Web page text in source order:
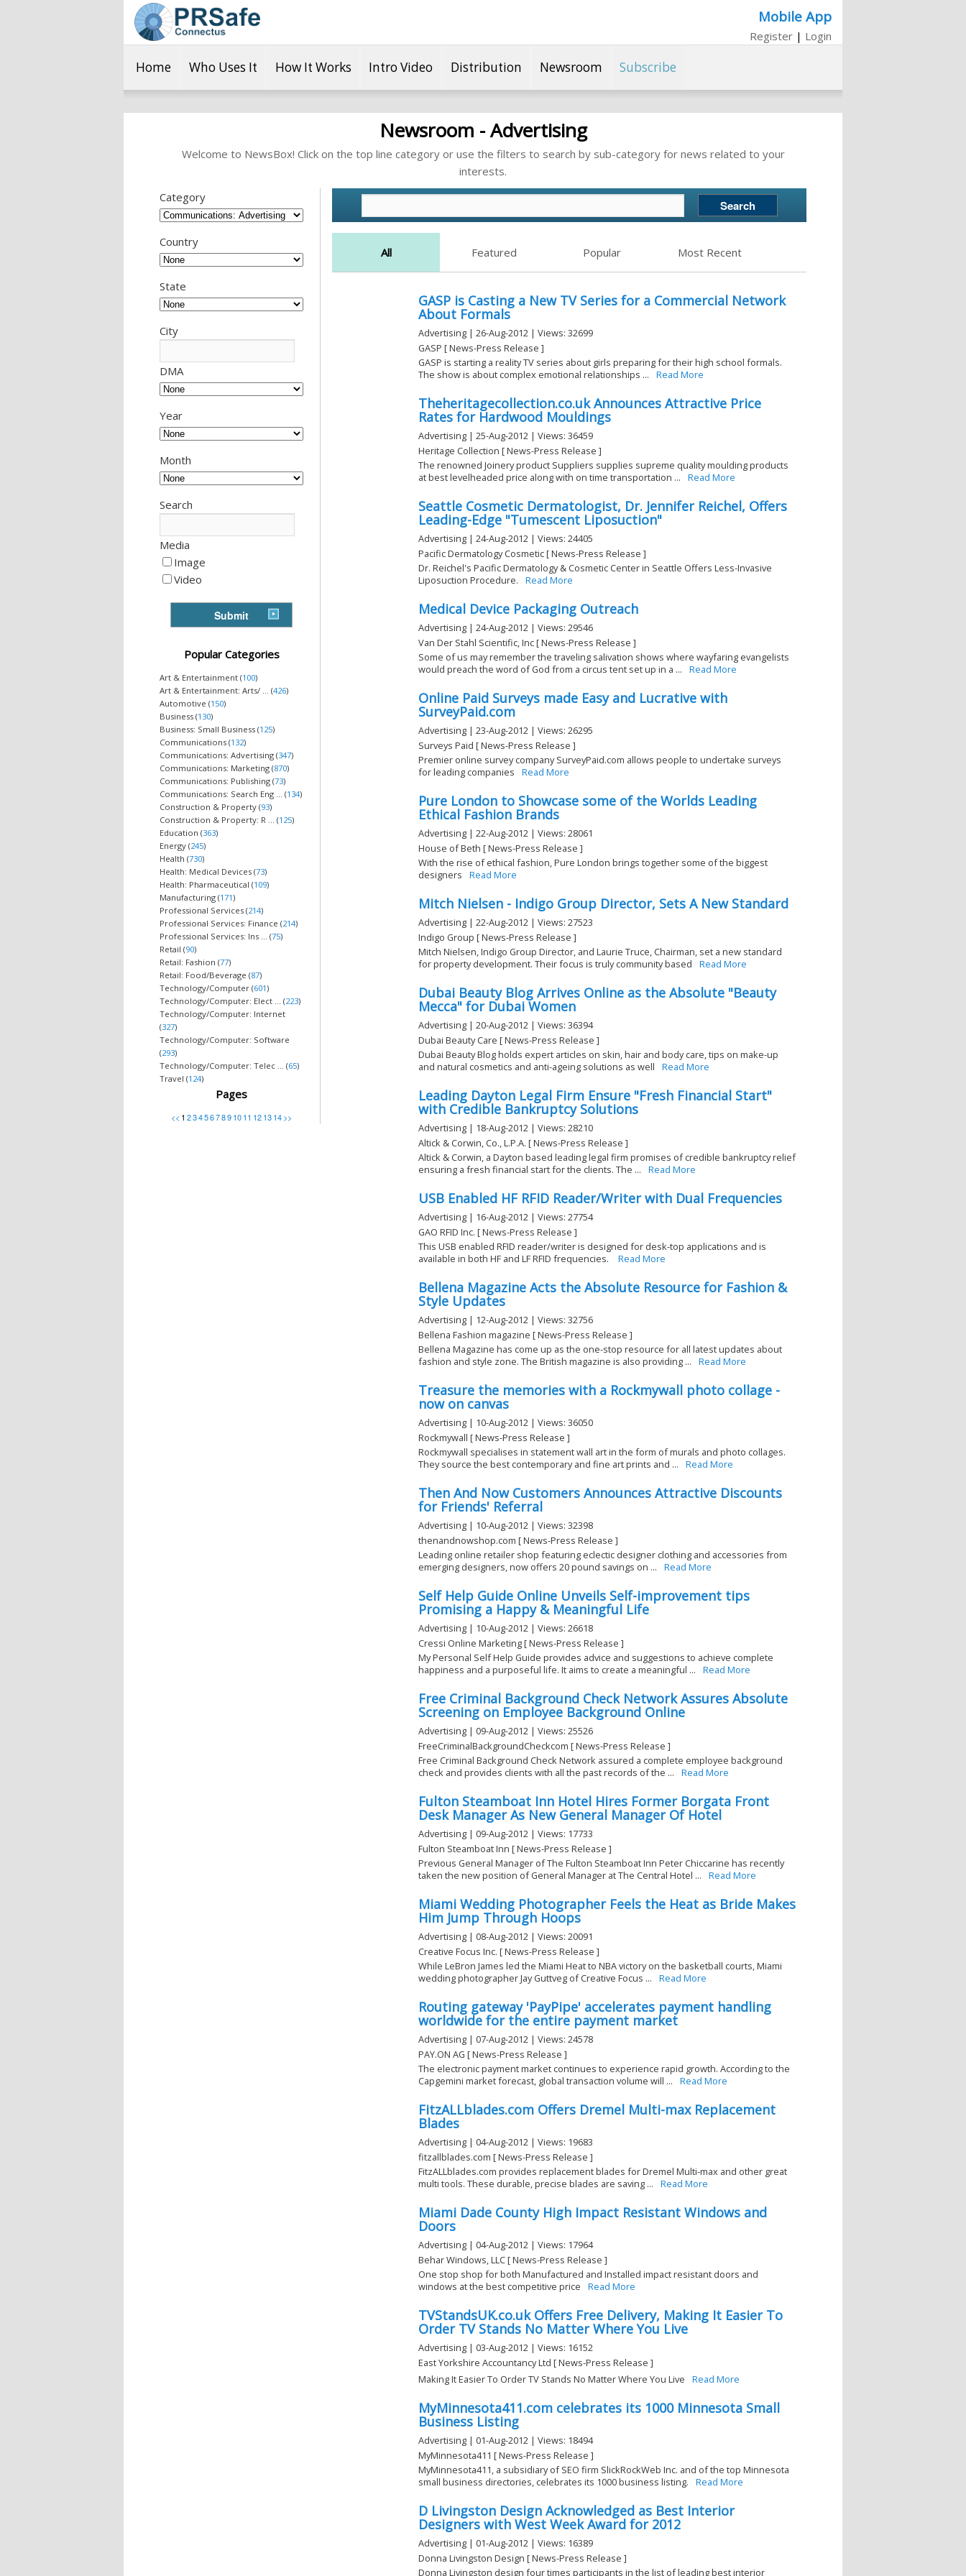
Mobile App
Register | Login
Home Who Uses It How It Works Intro Video Distribution Newsroom Subscribe
Newsroom - Advertising
Welcome to NewsBox! Click on the top line category or use the filters to search by sub-category for news related to your
interests.
Category
Country
State
City
DMA
Year
Month
Search
Media
Image
Video
Popular Categories
Art & Entertainment (100)
Art & Entertainment: Arts/ ... (426)
Automotive (150)
Business (130)
Business: Small Business (125)
Communications (132)
Communications: Advertising (347)
Communications: Marketing (870)
Communications: Publishing (73)
Communications: Search Eng ... (134)
Construction & Property (93)
Construction & Property: R ... (125)
Education (363)
Energy (245)
Health (730)
Health: Medical Devices (73)
Health: Pharmaceutical (109)
Manufacturing (171)
Professional Services (214)
Professional Services: Finance (214)
Professional Services: Ins ... (75)
Retail (90)
Retail: Fashion (77)
Retail: Food/Beverage (87)
Technology/Computer (601)
Technology/Computer: Elect ... (223)
Technology/Computer: Internet
(327)
Technology/Computer: Software
(293)
Technology/Computer: Telec ... (65)
Travel (124)
Pages
All Featured Popular Most Recent
GASP is Casting a New TV Series for a Commercial Network
About Formals
Advertising | 26-Aug-2012 | Views: 32699
GASP [ News-Press Release ]
GASP is starting a reality TV series about girls preparing for their high school formals.
The show is about complex emotional relationships ...
Read More
Theheritagecollection.co.uk Announces Attractive Price
Rates for Hardwood Mouldings
Advertising | 25-Aug-2012 | Views: 36459
Heritage Collection [ News-Press Release ]
The renowned Joinery product Suppliers supplies supreme quality moulding products
at best levelheaded price along with on time transportation ...
Read More
Seattle Cosmetic Dermatologist, Dr. Jennifer Reichel, Offers
Leading-Edge "Tumescent Liposuction"
Advertising | 24-Aug-2012 | Views: 24405
Pacific Dermatology Cosmetic [ News-Press Release ]
Dr. Reichel's Pacific Dermatology & Cosmetic Center in Seattle Offers Less-Invasive
Liposuction Procedure.
Read More
Medical Device Packaging Outreach
Advertising | 24-Aug-2012 | Views: 29546
Van Der Stahl Scientific, Inc [ News-Press Release ]
Some of us may remember the traveling salivation shows where wayfaring evangelists
would preach the word of God from a circus tent set up in a ...
Read More
Online Paid Surveys made Easy and Lucrative with
SurveyPaid.com
Advertising | 23-Aug-2012 | Views: 26295
Surveys Paid [ News-Press Release ]
Premier online survey company SurveyPaid.com allows people to undertake surveys
for leading companies
Read More
Pure London to Showcase some of the Worlds Leading
Ethical Fashion Brands
Advertising | 22-Aug-2012 | Views: 28061
House of Beth [ News-Press Release ]
With the rise of ethical fashion, Pure London brings together some of the biggest
designers
Read More
Mitch Nielsen - Indigo Group Director, Sets A New Standard
Advertising | 22-Aug-2012 | Views: 27523
Indigo Group [ News-Press Release ]
Mitch Nielsen, Indigo Group Director, and Laurie Truce, Chairman, set a new standard
for property development. Their focus is truly community based
Read More
Dubai Beauty Blog Arrives Online as the Absolute "Beauty
Mecca" for Dubai Women
Advertising | 20-Aug-2012 | Views: 36394
Dubai Beauty Care [ News-Press Release ]
Dubai Beauty Blog holds expert articles on skin, hair and body care, tips on make-up
and natural cosmetics and anti-ageing solutions as well
Read More
Leading Dayton Legal Firm Ensure "Fresh Financial Start"
with Credible Bankruptcy Solutions
Advertising | 18-Aug-2012 | Views: 28210
Altick & Corwin, Co., L.P.A. [ News-Press Release ]
Altick & Corwin, a Dayton based leading legal firm promises of credible bankruptcy relief
ensuring a fresh financial start for the clients. The ...
Read More
USB Enabled HF RFID Reader/Writer with Dual Frequencies
Advertising | 16-Aug-2012 | Views: 27754
GAO RFID Inc. [ News-Press Release ]
This USB enabled RFID reader/writer is designed for desk-top applications and is
available in both HF and LF RFID frequencies.
Read More
Bellena Magazine Acts the Absolute Resource for Fashion &
Style Updates
Advertising | 12-Aug-2012 | Views: 32756
Bellena Fashion magazine [ News-Press Release ]
Bellena Magazine has come up as the one-stop resource for all latest updates about
fashion and style zone. The British magazine is also providing ...
Read More
Treasure the memories with a Rockmywall photo collage -
now on canvas
Advertising | 10-Aug-2012 | Views: 36050
Rockmywall [ News-Press Release ]
Rockmywall specialises in statement wall art in the form of murals and photo collages.
They source the best contemporary and fine art prints and ...
Read More
Then And Now Customers Announces Attractive Discounts
for Friends' Referral
Advertising | 10-Aug-2012 | Views: 32398
thenandnowshop.com [ News-Press Release ]
Leading online retailer shop featuring eclectic designer clothing and accessories from
emerging designers, now offers 20 pound savings on ...
Read More
Self Help Guide Online Unveils Self-improvement tips
Promising a Happy & Meaningful Life
Advertising | 10-Aug-2012 | Views: 26618
Cressi Online Marketing [ News-Press Release ]
My Personal Self Help Guide provides advice and suggestions to achieve complete
happiness and a purposeful life. It aims to create a meaningful ...
Read More
Free Criminal Background Check Network Assures Absolute
Screening on Employee Background Online
Advertising | 09-Aug-2012 | Views: 25526
FreeCriminalBackgroundCheckcom [ News-Press Release ]
Free Criminal Background Check Network assured a complete employee background
check and provides clients with all the past records of the ...
Read More
Fulton Steamboat Inn Hotel Hires Former Borgata Front
Desk Manager As New General Manager Of Hotel
Advertising | 09-Aug-2012 | Views: 17733
Fulton Steamboat Inn [ News-Press Release ]
Previous General Manager of The Fulton Steamboat Inn Peter Chiccarine has recently
taken the new position of General Manager at The Central Hotel ...
Read More
Miami Wedding Photographer Feels the Heat as Bride Makes
Him Jump Through Hoops
Advertising | 08-Aug-2012 | Views: 20091
Creative Focus Inc. [ News-Press Release ]
While LeBron James led the Miami Heat to NBA victory on the basketball courts, Miami
wedding photographer Jay Guttveg of Creative Focus ...
Read More
Routing gateway 'PayPipe' accelerates payment handling
worldwide for the entire payment market
Advertising | 07-Aug-2012 | Views: 24578
PAY.ON AG [ News-Press Release ]
The electronic payment market continues to experience rapid growth. According to the
Capgemini market forecast, global transaction volume will ...
Read More
FitzALLblades.com Offers Dremel Multi-max Replacement
Blades
Advertising | 04-Aug-2012 | Views: 19683
fitzallblades.com [ News-Press Release ]
FitzALLblades.com provides replacement blades for Dremel Multi-max and other great
multi tools. These durable, precise blades are saving ...
Read More
Miami Dade County High Impact Resistant Windows and
Doors
Advertising | 04-Aug-2012 | Views: 17964
Behar Windows, LLC [ News-Press Release ]
One stop shop for both Manufactured and Installed impact resistant doors and
windows at the best competitive price
Read More
TVStandsUK.co.uk Offers Free Delivery, Making It Easier To
Order TV Stands No Matter Where You Live
Advertising | 03-Aug-2012 | Views: 16152
East Yorkshire Accountancy Ltd [ News-Press Release ]
Making It Easier To Order TV Stands No Matter Where You Live
Read More
MyMinnesota411.com celebrates its 1000 Minnesota Small
Business Listing
Advertising | 01-Aug-2012 | Views: 18494
MyMinnesota411 [ News-Press Release ]
MyMinnesota411, a subsidiary of SEO firm SlickRockWeb Inc. and of the top Minnesota
small business directories, celebrates its 1000 business listing.
Read More
D Livingston Design Acknowledged as Best Interior
Designers with West Week Award for 2012
Advertising | 01-Aug-2012 | Views: 16389
Donna Livingston Design [ News-Press Release ]
Donna Livingston design four times participants in the list of leading best interior